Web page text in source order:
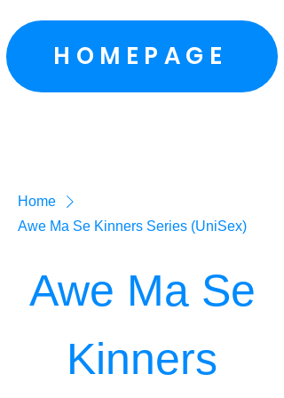
HOMEPAGE
Home
Awe Ma Se Kinners Series (UniSex)
Awe Ma Se
Kinners